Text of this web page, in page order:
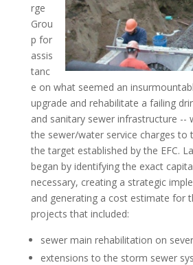
rge
Grou
p for
assis
tanc
e on what seemed an
upgrade and rehabilitate a failing
and sanitary sewer infrastructure --
the sewer/water service charges to
the target established by the EFC.
began by identifying the exact
necessary, creating a strategic
and generating a cost estimate for
projects that included:
sewer main rehabilitation on
extensions to the storm sewer